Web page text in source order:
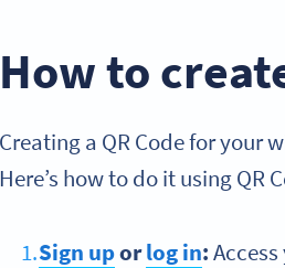
How to
Creating a QR Code for your
Here’s how to do it using QR
Sign uporlog in: